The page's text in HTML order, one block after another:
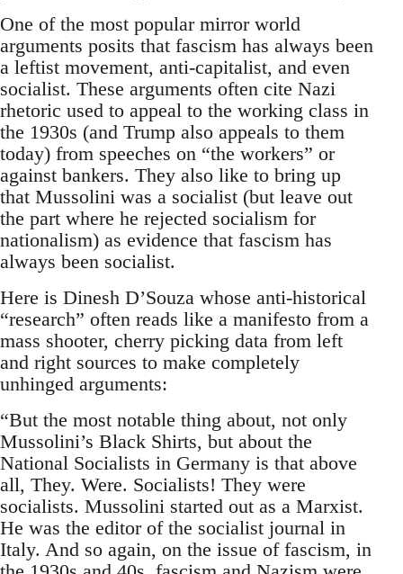
One of the most popular mirror world
arguments posits that fascism has always been
a leftist movement, anti-capitalist, and even
socialist. These arguments often cite Nazi
rhetoric used to appeal to the working class in
the 1930s (and Trump also appeals to them
today) from speeches on “the workers” or
against bankers. They also like to bring up
that Mussolini was a socialist (but leave out
the part where he rejected socialism for
nationalism) as evidence that fascism has
always been socialist.
Here is Dinesh D’Souza whose anti-historical
“research” often reads like a manifesto from a
mass shooter, cherry picking data from left
and right sources to make completely
unhinged arguments:
“But the most notable thing about, not only
Mussolini’s Black Shirts, but about the
National Socialists in Germany is that above
all, They. Were. Socialists! They were
socialists. Mussolini started out as a Marxist.
He was the editor of the socialist journal in
Italy. And so again, on the issue of fascism, in